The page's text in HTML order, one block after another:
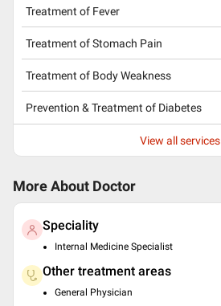
Treatment of Fever
Treatment of Stomach Pain
Treatment of Body Weakness
Prevention & Treatment of Diabetes
View all services
More About Doctor
Speciality
Internal Medicine Specialist
Other treatment areas
General Physician